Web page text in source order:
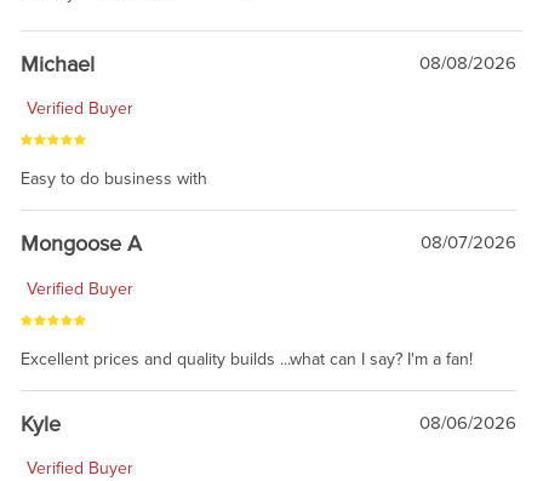
Michael 08/08/2026
Verified Buyer
Easy to do business with
Mongoose A 08/07/2026
Verified Buyer
Excellent prices and quality builds ...what can I say? I'm a fan!
Kyle 08/06/2026
Verified Buyer